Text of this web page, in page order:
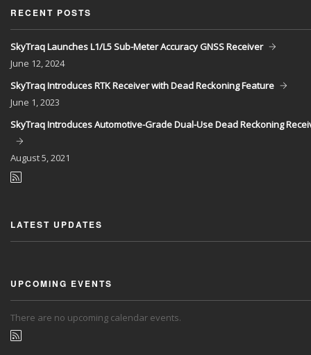
RECENT POSTS
SkyTraq Launches L1/L5 Sub-Meter Accuracy GNSS Receiver
June 12, 2024
SkyTraq Introduces RTK Receiver with Dead Reckoning Feature
June 1, 2023
SkyTraq Introduces Automotive-Grade Dual-Use Dead Reckoning
August5, 2021
LATEST UPDATES
UPCOMING EVENTS
There are no upcoming calendar events.